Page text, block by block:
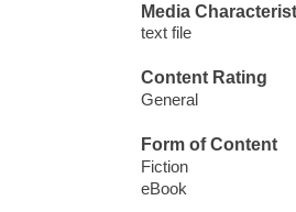
Media
text file
Content Rating
General
Form of Content
Fiction
eBook